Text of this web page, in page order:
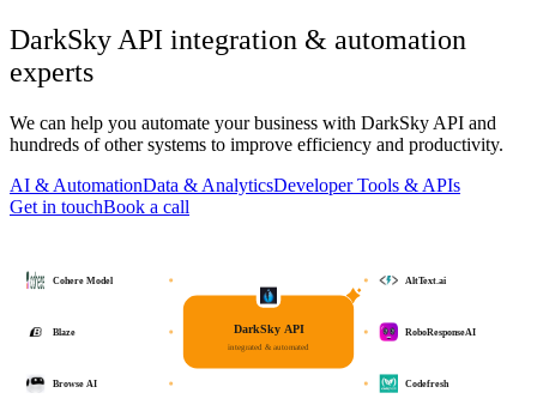
DarkSky API integration & automation
experts
We can help you automate your business with DarkSky API and
hundreds of other systems to improve efficiency and productivity.
AI & AutomationData & AnalyticsDeveloper Tools & APIs
Get in touchBook a call
DarkSky API
integrated & automated
AltText.ai
RoboResponseAI
Codefresh
Cohere Model
Blaze
Browse AI